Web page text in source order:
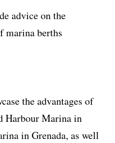
advice on the
marina berths
the advantages of
Harbour Marina in
in Grenada, as well